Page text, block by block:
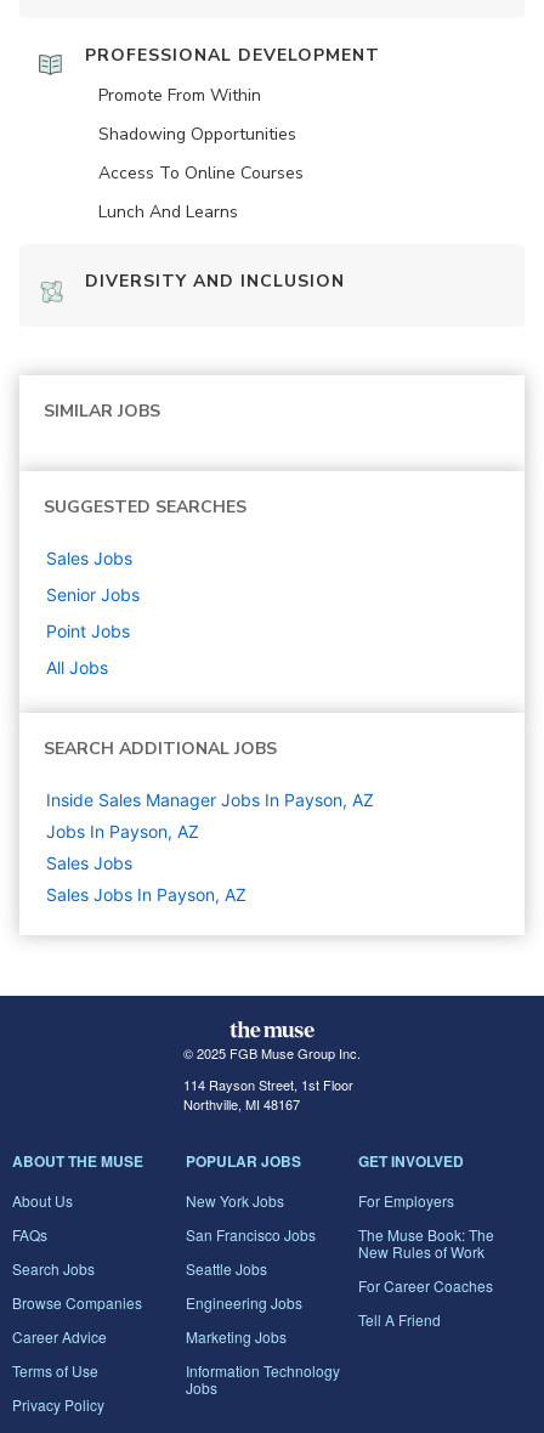
PROFESSIONAL DEVELOPMENT
Promote From Within
Shadowing Opportunities
Access To Online Courses
Lunch And Learns
DIVERSITY AND INCLUSION
SIMILAR JOBS
SUGGESTED SEARCHES
Sales Jobs
Senior Jobs
Point Jobs
All Jobs
SEARCH ADDITIONAL JOBS
Inside Sales Manager Jobs In Payson, AZ
Jobs In Payson, AZ
Sales Jobs
Sales Jobs In Payson, AZ
© 2025 FGB Muse Group Inc.
114 Rayson Street, 1st Floor
Northville, MI 48167
ABOUT THE MUSE
About Us
FAQs
Search Jobs
Browse Companies
Career Advice
Terms of Use
Privacy Policy
POPULAR JOBS
New York Jobs
San Francisco Jobs
Seattle Jobs
Engineering Jobs
Marketing Jobs
Information Technology
Jobs
GET INVOLVED
For Employers
The Muse Book: The
New Rules of Work
For Career Coaches
Tell A Friend